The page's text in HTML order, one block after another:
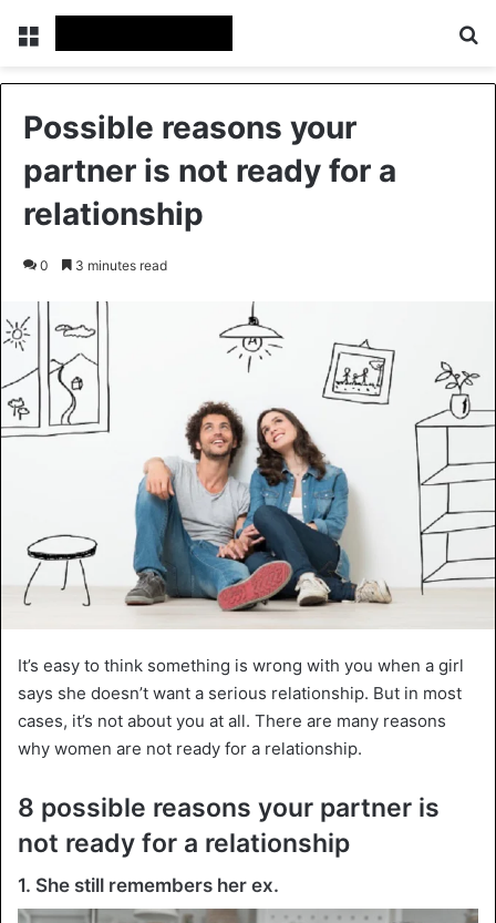
Menu
Possible reasons your
partner is not ready for a
relationship
0 3 minutes read
It’s easy to think something is wrong with you when a girl
says she doesn’t want a serious relationship. But in most
cases, it’s not about you at all. There are many reasons
why women are not ready for a relationship.
8 possible reasons your partner is
not ready for a relationship
1. She still remembers her ex.